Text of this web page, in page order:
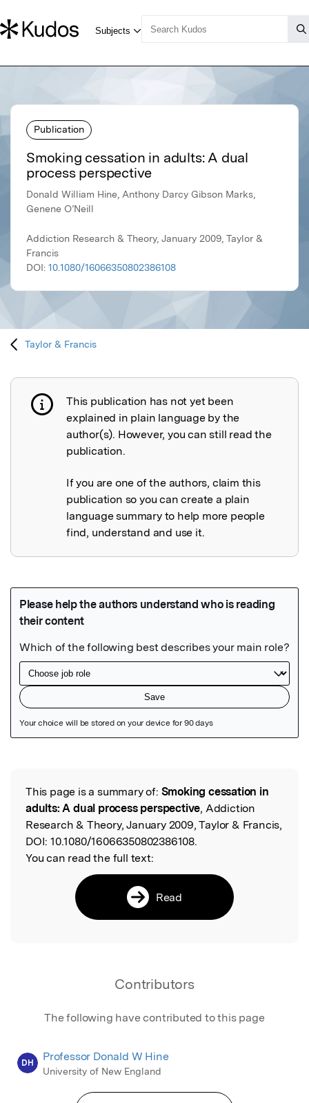
Publication
Smoking cessation in adults: A dual
process perspective
Donald William Hine, Anthony Darcy Gibson Marks,
Genene O’Neill
Addiction Research & Theory, January 2009, Taylor &
Francis
DOI: 10.1080/16066350802386108
Taylor & Francis
Publication not explained
This publication has not yet been
explained in plain language by the
author(s). However, you can still read the
publication.
If you are one of the authors, claim this
publication so you can create a plain
language summary to help more people
find, understand and use it.
Read the Original
This page is a summary of: Smoking cessation in
adults: A dual process perspective, Addiction
Research & Theory, January 2009, Taylor & Francis,
DOI: 10.1080/16066350802386108.
You can read the full text:
Read
Contributors
The following have contributed to this page
DH Professor Donald W Hine
University of New England